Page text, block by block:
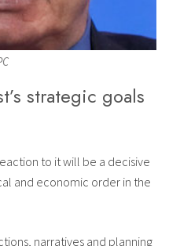
strategic goals
to it will be a decisive
and economic order in the
narratives and planning